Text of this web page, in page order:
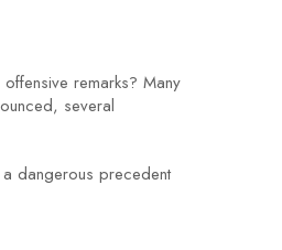
remarks? Many
several
dangerous precedent